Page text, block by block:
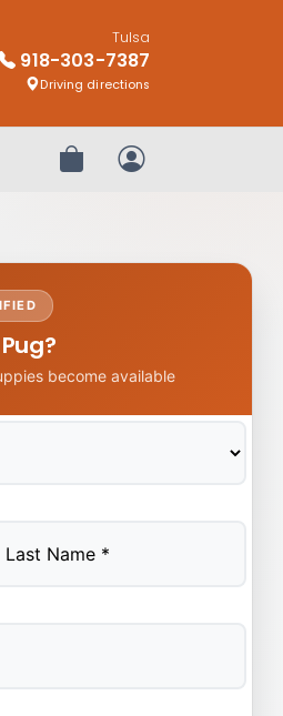
Tulsa
918-303-7387
Driving directions
Review OrderMy Account
become available